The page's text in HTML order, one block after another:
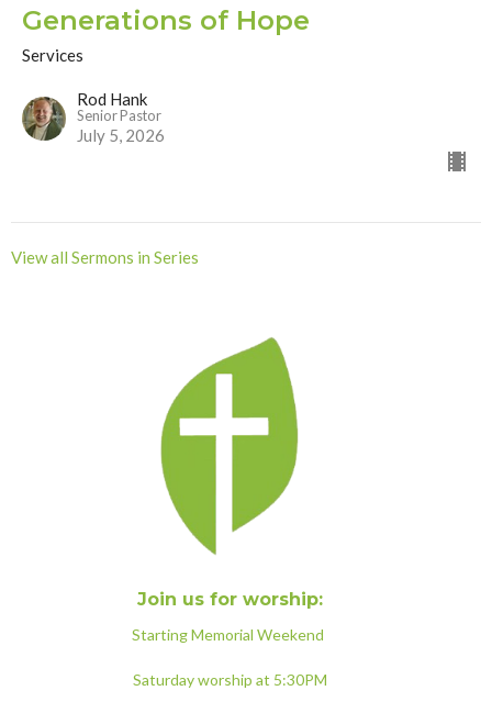
Generations of Hope
Services
Rod Hank
Senior Pastor
July 5, 2026
View all Sermons in Series
Join us for worship:
Starting Memorial Weekend
Saturday worship at 5:30PM